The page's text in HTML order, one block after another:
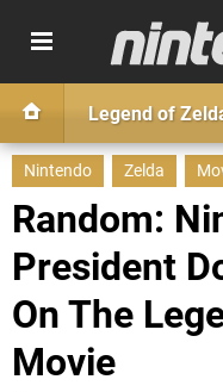
Legend of
Nintendo Zelda
Random:
President
On The
Movie